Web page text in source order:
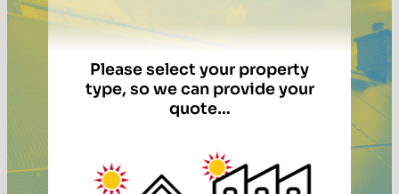
Please select your property
type, so we can provide your
quote…